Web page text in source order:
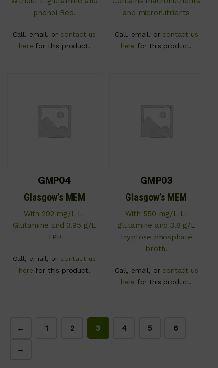
phenol Red.
Call, email, or contact us
here for this product.
and micronutrients
Call, email, or contact us
here for this product.
GMP04
Glasgow’s MEM
With 292 mg/L L-
Glutamine and 3.95 g/L
TPB
Call, email, or contact us
here for this product.
GMP03
Glasgow’s MEM
With 550 mg/L L-
glutamine and 3.8 g/L
tryptose phosphate
broth.
Call, email, or contact us
here for this product.
← 1 2 3 4 5 6
→